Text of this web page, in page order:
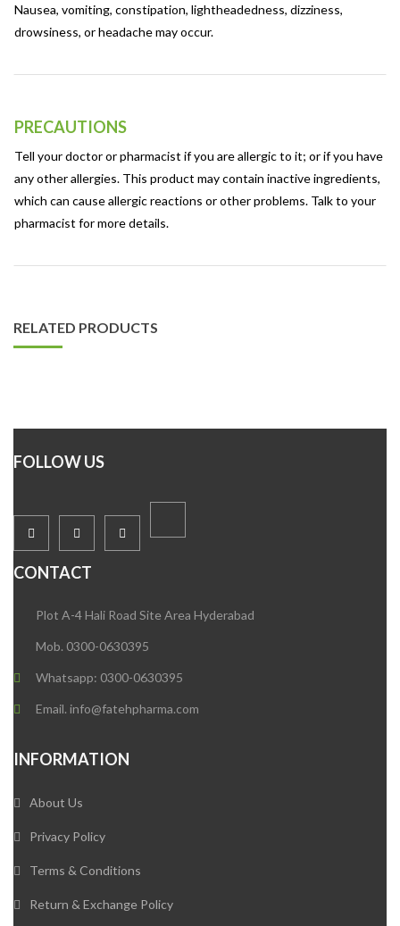
Nausea, vomiting, constipation, lightheadedness, dizziness,
drowsiness, or headache may occur.
PRECAUTIONS
Tell your doctor or pharmacist if you are allergic to it; or if you have
any other allergies. This product may contain inactive ingredients,
which can cause allergic reactions or other problems. Talk to your
pharmacist for more details.
RELATED PRODUCTS
FOLLOW US
CONTACT
Plot A-4 Hali Road Site Area Hyderabad
Mob. 0300-0630395
Whatsapp: 0300-0630395
Email. info@fatehpharma.com
INFORMATION
About Us
Privacy Policy
Terms & Conditions
Return & Exchange Policy